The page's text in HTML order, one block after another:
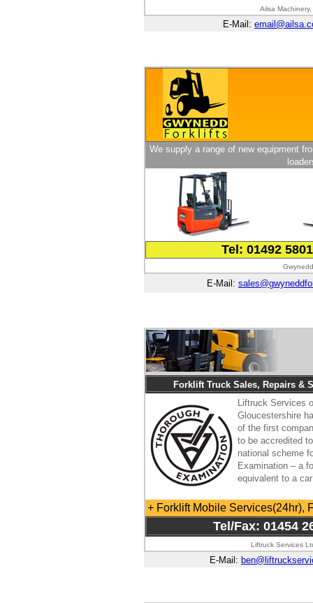
Ailsa
E-Mail:
We supply a range of new equipment
Tel: 01492
E-Mail:
Forklift Truck Sales, Repairs &
Liftruck Services
Gloucestershire
of the first
to be accredited
national scheme
Examination – a
equivalent to a
+ Forklift Mobile Services(24hr),
Tel/Fax: 01454
Liftruck Services
E-Mail: